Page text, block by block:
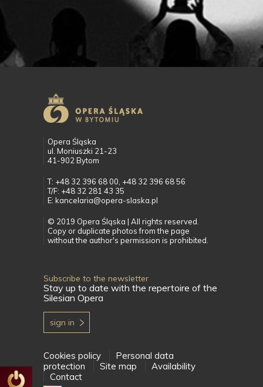
Opera Śląska
ul. Moniuszki 21-23
41-902 Bytom
T: +48 32 396 68 00, +48 32 396 68 56
T/F: +48 32 281 43 35
E: kancelaria@opera-slaska.pl
© 2019 Opera Śląska | All rights reserved.
Copy or duplicate photos from the page
without the author's permission is prohibited.
Subscribe to the newsletter
Stay up to date with the repertoire of the
Silesian Opera
sign in
Cookies policy
Personal data
protection
Site map
Availability
Contact